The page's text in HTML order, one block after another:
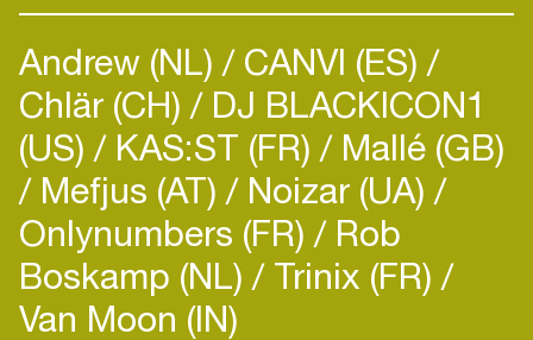
Andrew (NL) CANVI (ES)
Chlär (CH) DJ BLACKICON1
(US) KAS:ST (FR) Mallé (GB)
Mefjus (AT) Noizar (UA)
Onlynumbers (FR) Rob
Boskamp (NL) Trinix (FR)
Van Moon (IN)